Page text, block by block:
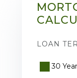
LOAN
30